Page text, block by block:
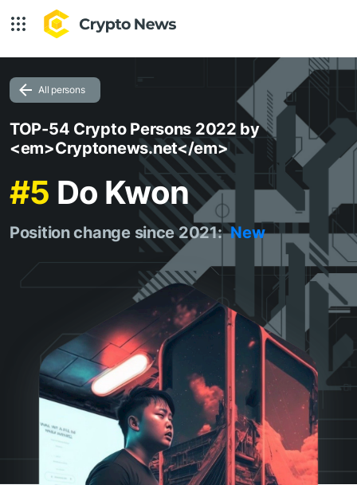
All persons
TOP-54 Crypto Persons 2022 by
<em>Cryptonews.net</em>
#5 Do Kwon
Position change since 2021: New